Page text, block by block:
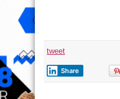
tweet
Share